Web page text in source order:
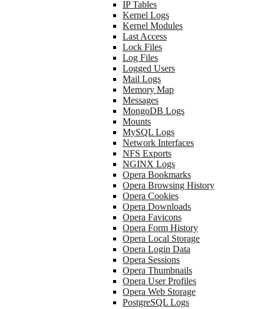
IP Tables
Kernel Logs
Kernel Modules
Last Access
Lock Files
Log Files
Logged Users
Mail Logs
Memory Map
Messages
MongoDB Logs
Mounts
MySQL Logs
Network Interfaces
NFS Exports
NGINX Logs
Opera Bookmarks
Opera Browsing History
Opera Cookies
Opera Downloads
Opera Favicons
Opera Form History
Opera Local Storage
Opera Login Data
Opera Sessions
Opera Thumbnails
Opera User Profiles
Opera Web Storage
PostgreSQL Logs